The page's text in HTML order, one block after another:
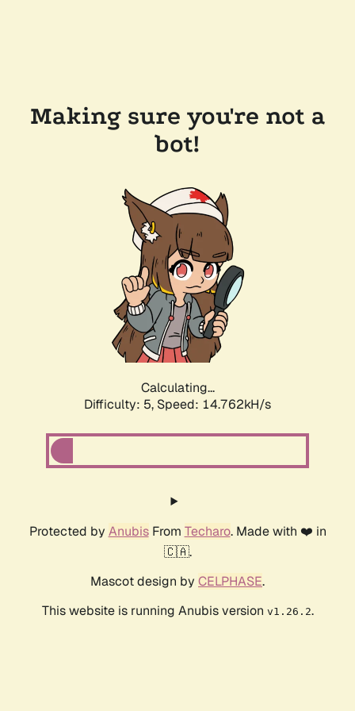
Making sure you're not a
bot!
Calculating...
Difficulty: 5, Speed: 17.026kH/s
Protected by AnubisFrom Techaro. Made with ❤️ in
🇨🇦.
Mascot design by CELPHASE.
This website is running Anubis version v1.26.2.